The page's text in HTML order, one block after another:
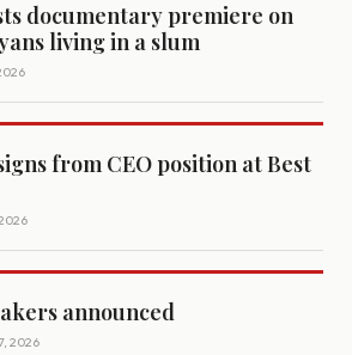
documentary premiere on
living in a slum
from CEO position at Best
announced
2026